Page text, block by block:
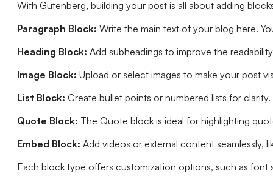
With Gutenberg, building your post is all about adding
Paragraph Block: Write the main text of your blog here.
Heading Block: Add subheadings to improve the
Image Block: Upload or select images to make your post
List Block: Create bullet points or numbered lists for clarity.
Quote Block: The Quote block is ideal for highlighting
Embed Block: Add videos or external content seamlessly,
Each block type offers customization options, such as font